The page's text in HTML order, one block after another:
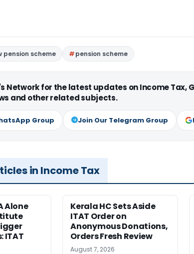
pension scheme pension scheme
Network for the latest updates on Income Tax,
and other related subjects.
Group Join Our Telegram Group
in Income Tax
Alone
ITAT
Kerala HC Sets Aside
ITAT Order on
Anonymous Donations,
Orders Fresh Review
August 7, 2026